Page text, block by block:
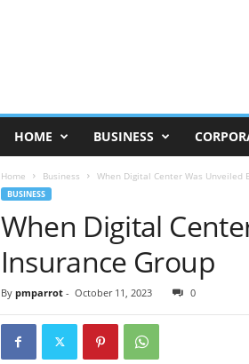
HOME BUSINESS
Home Business When Digital Center Was Unveiled
BUSINESS
When Digital
Insurance Group
By pmparrot- October 11, 2023 0